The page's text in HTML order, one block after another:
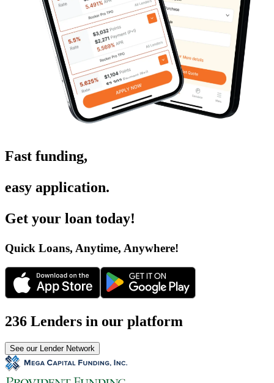
Fast funding,
easy application.
Get your loan today!
Quick Loans, Anytime, Anywhere!
236 Lenders in our platform
See our Lender Network